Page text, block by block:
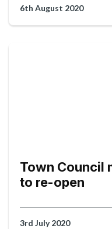
6th August 2020
Town Council
to re-open
3rd July 2020